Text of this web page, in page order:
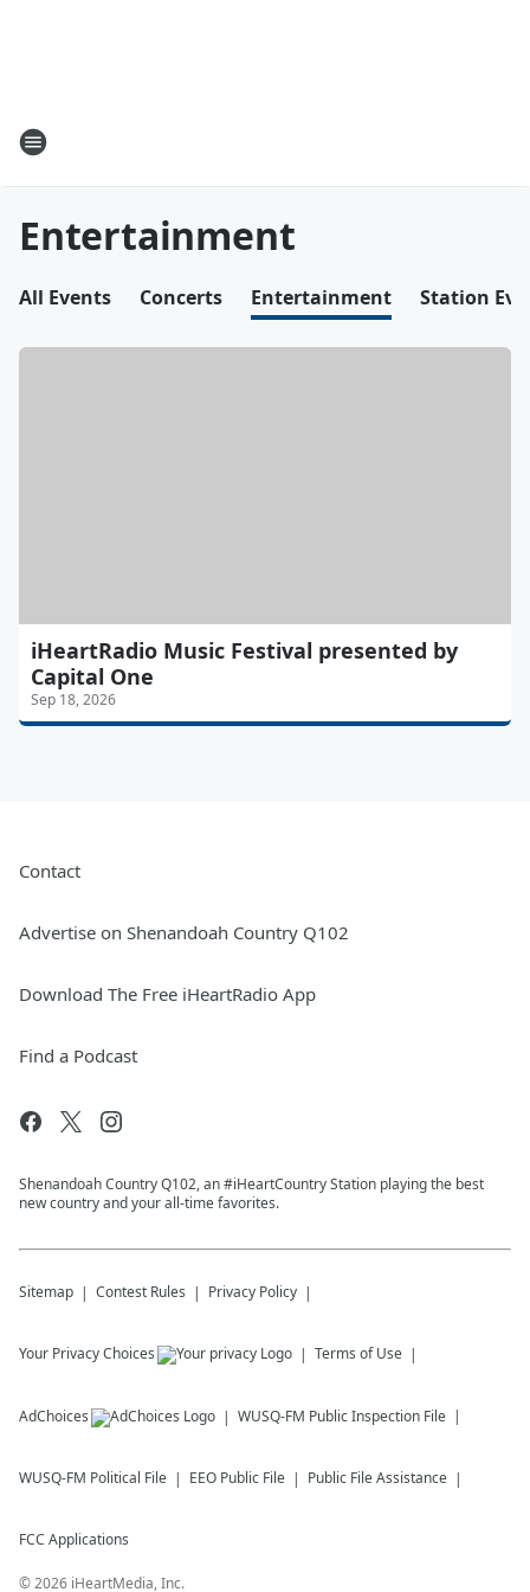
Entertainment
All Events Concerts Entertainment Station
iHeartRadio Music Festival presented by
Capital One
Sep 18, 2026
Contact
Advertise on Shenandoah Country Q102
Download The Free iHeartRadio App
Find a Podcast
Shenandoah Country Q102, an #iHeartCountry Station playing the best
new country and your all-time favorites.
Sitemap Contest Rules Privacy Policy
Your Privacy Choices Terms of Use
AdChoices WUSQ-FM Public Inspection File
WUSQ-FM Political File EEO Public File Public File Assistance
FCC Applications
©2026 iHeartMedia, Inc.